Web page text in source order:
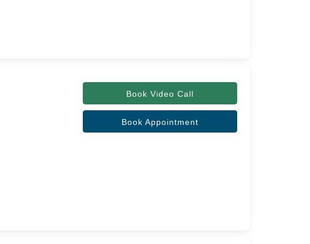
Book Video Call
Book Appointment